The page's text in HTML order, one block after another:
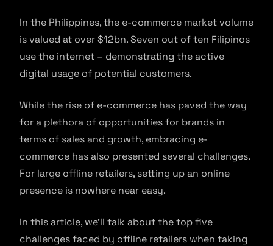
In the Philippines, the e-commerce market volume
is valued at over $12bn. Seven out of ten Filipinos
use the internet – demonstrating the active
digital usage of potential customers.
While the rise of e-commerce has paved the way
for a plethora of opportunities for brands in
terms of sales and growth, embracing e-
commerce has also presented several challenges.
For large offline retailers, setting up an online
presence is nowhere near easy.
In this article, we’ll talk about the top five
challenges faced by offline retailers when taking